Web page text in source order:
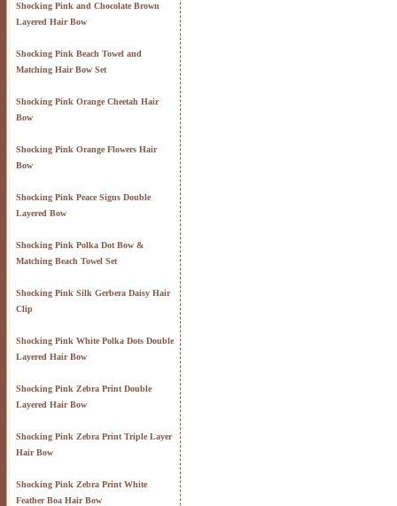
Shocking Pink and Chocolate Brown
Layered Hair Bow
Shocking Pink Beach Towel and
Matching Hair Bow Set
Shocking Pink Orange Cheetah Hair
Bow
Shocking Pink Orange Flowers Hair
Bow
Shocking Pink Peace Signs Double
Layered Bow
Shocking Pink Polka Dot Bow &
Matching Beach Towel Set
Shocking Pink Silk Gerbera Daisy Hair
Clip
Shocking Pink White Polka Dots Double
Layered Hair Bow
Shocking Pink Zebra Print Double
Layered Hair Bow
Shocking Pink Zebra Print Triple Layer
Hair Bow
Shocking Pink Zebra Print White
Feather Boa Hair Bow